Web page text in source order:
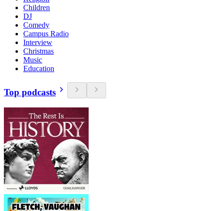
Children
DJ
Comedy
Campus Radio
Interview
Christmas
Music
Education
Top podcasts